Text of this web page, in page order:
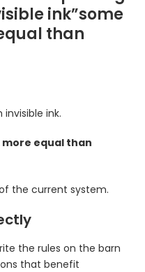
ink”some
than
ink.
equal than
the current system.
the rules on the barn
that benefit